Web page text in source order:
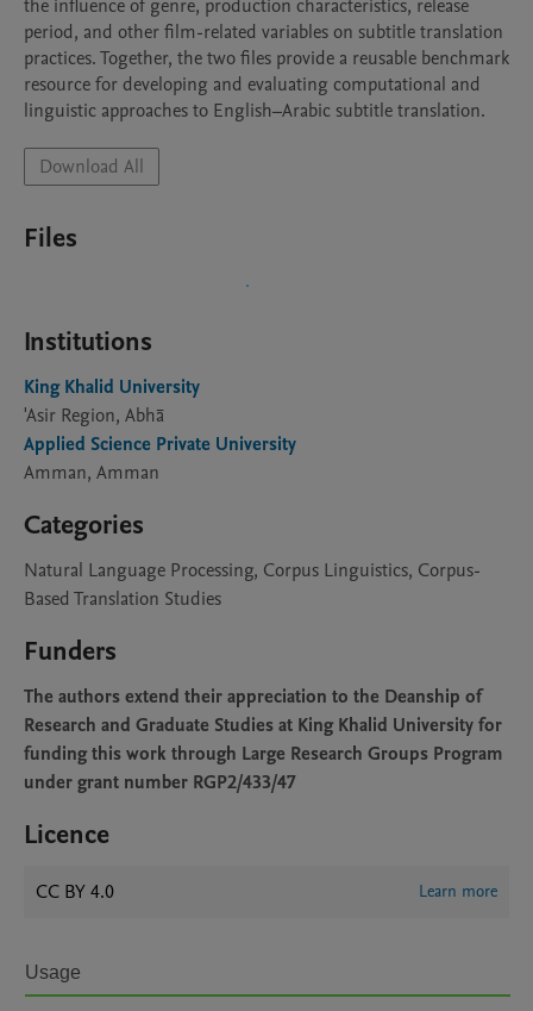
the influence of genre, production characteristics, release
period, and other film-related variables on subtitle translation
practices. Together, the two files provide a reusable benchmark
resource for developing and evaluating computational and
linguistic approaches to English–Arabic subtitle translation.
Download All
Files
Institutions
King Khalid University
'Asir Region, Abhā
Applied Science Private University
Amman, Amman
Categories
Natural Language Processing, Corpus Linguistics, Corpus-
Based Translation Studies
Funders
The authors extend their appreciation to the Deanship of
Research and Graduate Studies at King Khalid University for
funding this work through Large Research Groups Program
under grant number RGP2/433/47
Licence
CC BY 4.0 Learn more
Usage